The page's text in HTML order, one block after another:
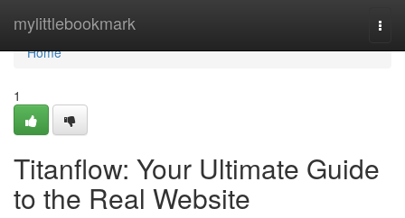
mylittlebookmark
Home
Home
1
Titanflow: Your Ultimate Guide
to the Real Website